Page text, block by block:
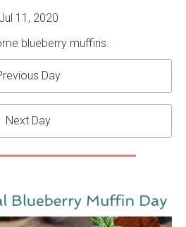
Jul 11, 2020
blueberry muffins.
Day
Next Day